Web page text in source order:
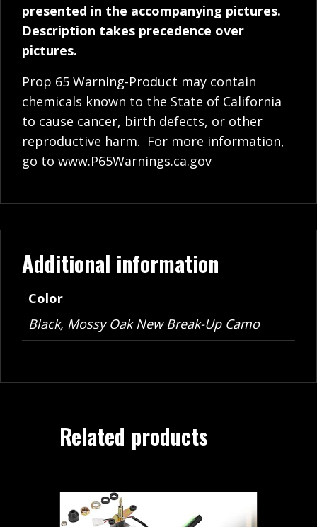
presented in the accompanying pictures.
Description takes precedence over
pictures.
Prop 65 Warning-Product may contain
chemicals known to the State of California
to cause cancer, birth defects, or other
reproductive harm. For more information,
go to www.P65Warnings.ca.gov
Additional information
Color
Black, Mossy Oak New Break-Up Camo
Related products